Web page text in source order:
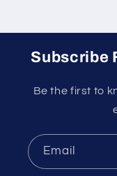
Subscribe
Be the first to
Email